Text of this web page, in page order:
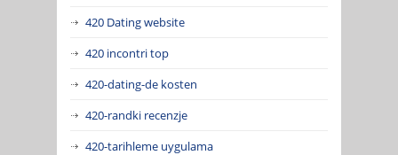
420 Dating website
420 incontri top
420-dating-de kosten
420-randki recenzje
420-tarihleme uygulama